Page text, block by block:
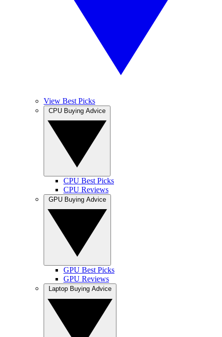
View Best Picks
CPU Best Picks
CPU Reviews
GPU Best Picks
GPU Reviews